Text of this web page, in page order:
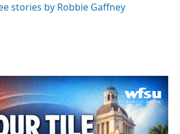
stories by Robbie Gaffney